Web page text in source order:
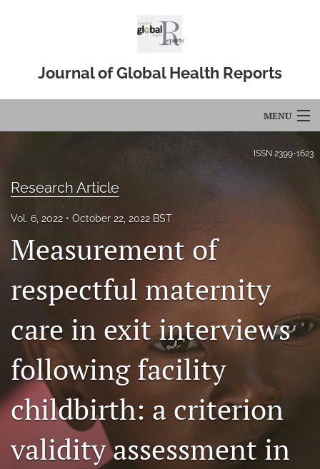
Journal of Global Health Reports
MENU
About
Blog
Mission Statement
search
RSS
feed
modal
ISSN 2399-1623
Research Article
Vol. 6, 2022 October 22, 2022 BST
Measurement of
respectful maternity
care in exit interviews
following facility
childbirth: a criterion
validity assessment in